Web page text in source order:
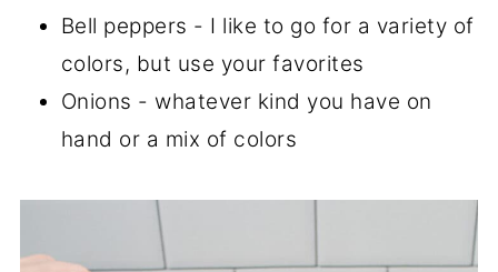
Bell peppers - I like to go for a variety of
colors, but use your favorites
Onions - whatever kind you have on
hand or a mix of colors